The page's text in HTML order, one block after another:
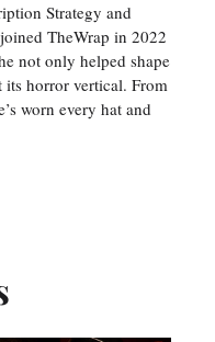
Strategy and
TheWrap in 2022
not only helped shape
its horror vertical. From
worn every hat and